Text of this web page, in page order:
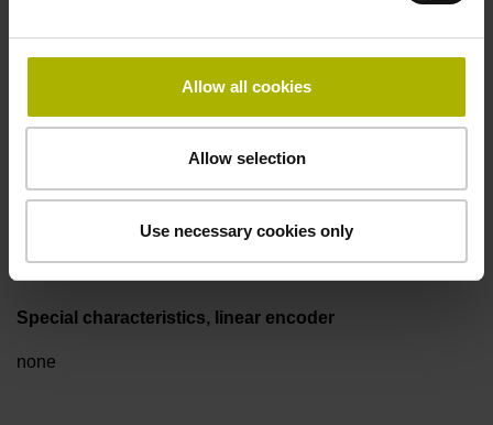
Allow all cookies
Allow selection
Use necessary cookies only
Flange socket, male, 14-pin
Maximum speed
Special characteristics, linear encoder
none